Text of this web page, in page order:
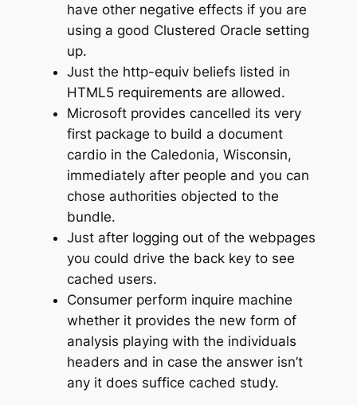
have other negative effects if you are
using a good Clustered Oracle setting
up.
Just the http-equiv beliefs listed in
HTML5 requirements are allowed.
Microsoft provides cancelled its very
first package to build a document
cardio in the Caledonia, Wisconsin,
immediately after people and you can
chose authorities objected to the
bundle.
Just after logging out of the webpages
you could drive the back key to see
cached users.
Consumer perform inquire machine
whether it provides the new form of
analysis playing with the individuals
headers and in case the answer isn’t
any it does suffice cached study.